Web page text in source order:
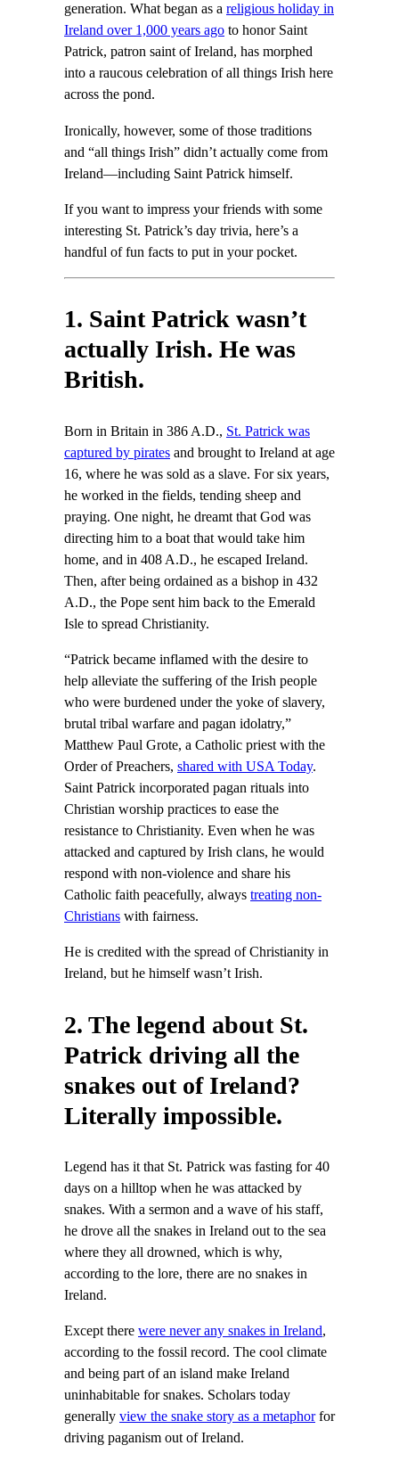
generation. What began as a religious holiday in
Ireland over 1,000 years ago to honor Saint
Patrick, patron saint of Ireland, has morphed
into a raucous celebration of all things Irish here
across the pond.
Ironically, however, some of those traditions
and “all things Irish” didn’t actually come from
Ireland—including Saint Patrick himself.
If you want to impress your friends with some
interesting St. Patrick’s day trivia, here’s a
handful of fun facts to put in your pocket.
1. Saint Patrick wasn’t
actually Irish. He was
British.
Born in Britain in 386 A.D., St. Patrick was
captured by pirates and brought to Ireland at age
16, where he was sold as a slave. For six years,
he worked in the fields, tending sheep and
praying. One night, he dreamt that God was
directing him to a boat that would take him
home, and in 408 A.D., he escaped Ireland.
Then, after being ordained as a bishop in 432
A.D., the Pope sent him back to the Emerald
Isle to spread Christianity.
“Patrick became inflamed with the desire to
help alleviate the suffering of the Irish people
who were burdened under the yoke of slavery,
brutal tribal warfare and pagan idolatry,”
Matthew Paul Grote, a Catholic priest with the
Order of Preachers, shared with USA Today.
Saint Patrick incorporated pagan rituals into
Christian worship practices to ease the
resistance to Christianity. Even when he was
attacked and captured by Irish clans, he would
respond with non-violence and share his
Catholic faith peacefully, always treating non-
Christians with fairness.
He is credited with the spread of Christianity in
Ireland, but he himself wasn’t Irish.
2. The legend about St.
Patrick driving all the
snakes out of Ireland?
Literally impossible.
Legend has it that St. Patrick was fasting for 40
days on a hilltop when he was attacked by
snakes. With a sermon and a wave of his staff,
he drove all the snakes in Ireland out to the sea
where they all drowned, which is why,
according to the lore, there are no snakes in
Ireland.
Except there were never any snakes in Ireland,
according to the fossil record. The cool climate
and being part of an island make Ireland
uninhabitable for snakes. Scholars today
generally view the snake story as a metaphorfor
driving paganism out of Ireland.